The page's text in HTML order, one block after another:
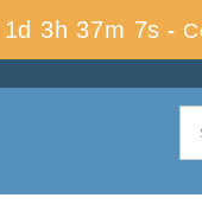
1d 3h 37m 7s -